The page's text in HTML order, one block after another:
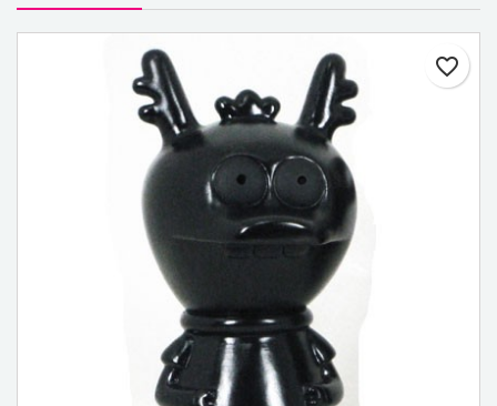
favorite_border